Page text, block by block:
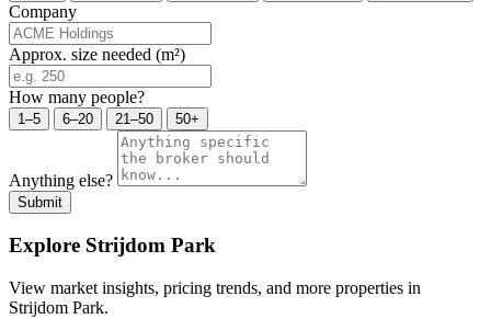
Company
Approx. size needed (m²)
How many people?
1–5 6–20 21–50 50+
Anything else?
Submit
Explore Strijdom Park
View market insights, pricing trends, and more properties in
Strijdom Park.